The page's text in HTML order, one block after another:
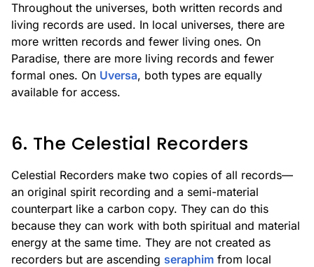
Throughout the universes, both written records and
living records are used. In local universes, there are
more written records and fewer living ones. On
Paradise, there are more living records and fewer
formal ones. On Uversa, both types are equally
available for access.
6. The Celestial Recorders
Celestial Recorders make two copies of all records—
an original spirit recording and a semi-material
counterpart like a carbon copy. They can do this
because they can work with both spiritual and material
energy at the same time. They are not created as
recorders but are ascending seraphim from local